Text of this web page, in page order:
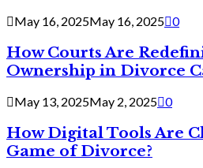
May 16, 2025May 16, 2025 0
How Courts Are
Ownership in Divorce
May 13, 2025May 2, 2025 0
How Digital Tools Are
Game of Divorce?